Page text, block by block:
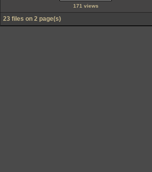
171 views
23 files on 2 page(s)